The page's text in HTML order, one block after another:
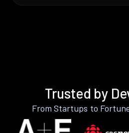
Trusted by
From Startups to